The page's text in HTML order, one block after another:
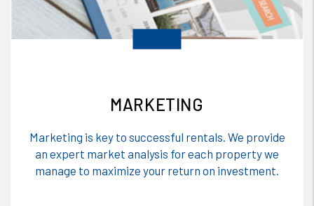
MARKETING
Marketing is key to successful rentals. We provide
an expert market analysis for each property we
manage to maximize your return on investment.